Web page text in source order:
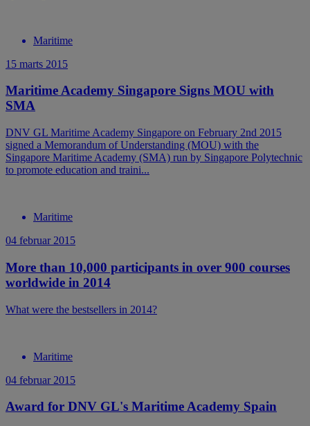
Maritime
15 marts 2015
Maritime Academy Singapore Signs MOU with
SMA
DNV GL Maritime Academy Singapore on February 2nd 2015
signed a Memorandum of Understanding (MOU) with the
Singapore Maritime Academy (SMA) run by Singapore Polytechnic
to promote education and traini...
Maritime
04 februar 2015
More than 10,000 participants in over 900 courses
worldwide in 2014
What were the bestsellers in 2014?
Maritime
04 februar 2015
Award for DNV GL's Maritime Academy Spain